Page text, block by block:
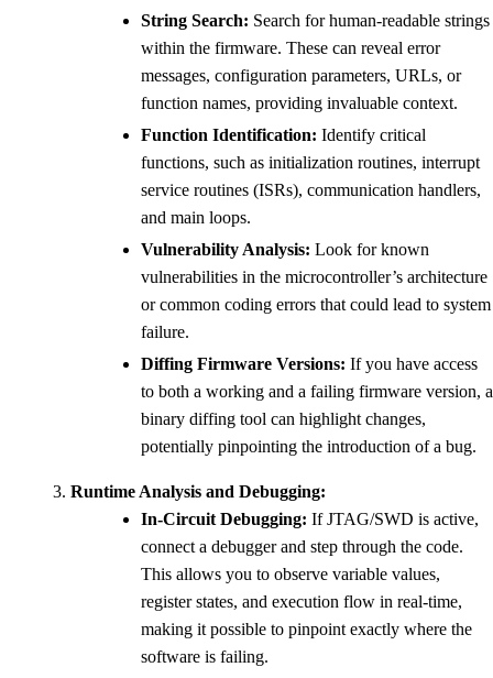
String Search: Search for human-readable strings
within the firmware. These can reveal error
messages, configuration parameters, URLs, or
function names, providing invaluable context.
Function Identification: Identify critical
functions, such as initialization routines, interrupt
service routines (ISRs), communication handlers,
and main loops.
Vulnerability Analysis: Look for known
vulnerabilities in the microcontroller’s architecture
or common coding errors that could lead to system
failure.
Diffing Firmware Versions: If you have access
to both a working and a failing firmware version, a
binary diffing tool can highlight changes,
potentially pinpointing the introduction of a bug.
Runtime Analysis and Debugging:
In-Circuit Debugging: If JTAG/SWD is active,
connect a debugger and step through the code.
This allows you to observe variable values,
register states, and execution flow in real-time,
making it possible to pinpoint exactly where the
software is failing.